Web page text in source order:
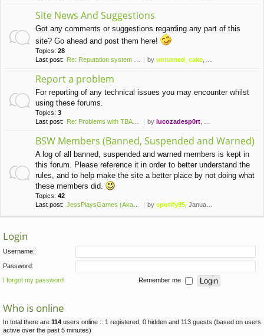
Site News And Suggestions
Got any comments or suggestions regarding any part of this
site? Go ahead and post them here!
Topics: 28
Last post: Re: Reputation system install… by unturned_cake
Report a problem
For reporting of any technical issues you may encounter whilst
using these forums.
Topics: 3
Last post: Re: Problems with TBAAJ CTAM … by lucozadesp0rt
BSW Members (Banned, Suspended and Warned)
A log of all banned, suspended and warned members is kept in
this forum. Please reference it in order to better understand the
rules, and to help make the site a better place by not doing what
these members did.
Topics: 42
Last post: JessPlaysGames (Aka Kyx) by spotify95 , January 7th, 2023, 1:26 pm
Login
Username:
Password:
I forgot my password Remember me
Who is online
In total there are 114 users online :: 1 registered, 0 hidden and 113 guests (based on users
active over the past 5 minutes)